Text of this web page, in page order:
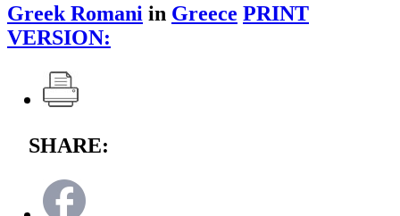
Greek Romani in Greece PRINT
VERSION:
SHARE: